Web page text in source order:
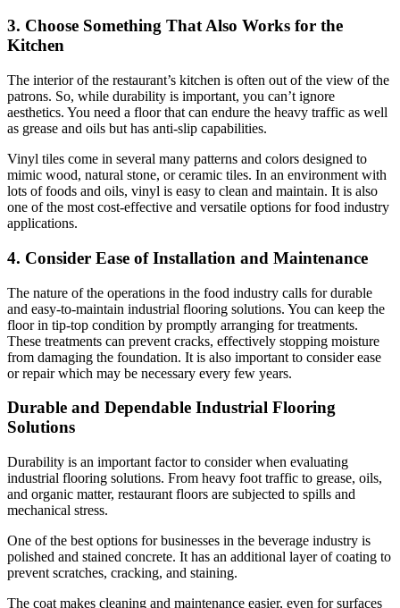
3. Choose Something That Also Works for the
Kitchen
The interior of the restaurant’s kitchen is often out of the view of the
patrons. So, while durability is important, you can’t ignore
aesthetics. You need a floor that can endure the heavy traffic as well
as grease and oils but has anti-slip capabilities.
Vinyl tiles come in several many patterns and colors designed to
mimic wood, natural stone, or ceramic tiles. In an environment with
lots of foods and oils, vinyl is easy to clean and maintain. It is also
one of the most cost-effective and versatile options for food industry
applications.
4. Consider Ease of Installation and Maintenance
The nature of the operations in the food industry calls for durable
and easy-to-maintain industrial flooring solutions. You can keep the
floor in tip-top condition by promptly arranging for treatments.
These treatments can prevent cracks, effectively stopping moisture
from damaging the foundation. It is also important to consider ease
or repair which may be necessary every few years.
Durable and Dependable Industrial Flooring
Solutions
Durability is an important factor to consider when evaluating
industrial flooring solutions. From heavy foot traffic to grease, oils,
and organic matter, restaurant floors are subjected to spills and
mechanical stress.
One of the best options for businesses in the beverage industry is
polished and stained concrete. It has an additional layer of coating to
prevent scratches, cracking, and staining.
The coat makes cleaning and maintenance easier, even for surfaces